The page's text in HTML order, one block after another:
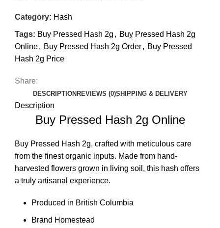
Category: Hash
Tags: Buy Pressed Hash 2g , Buy Pressed Hash 2g
Online, Buy Pressed Hash 2g Order, Buy Pressed
Hash 2g Price
Share:
DESCRIPTION REVIEWS (0)SHIPPING & DELIVERY
Description
Buy Pressed Hash 2g Online
Buy Pressed Hash 2g, crafted with meticulous care
from the finest organic inputs. Made from hand-
harvested flowers grown in living soil, this hash offers
a truly artisanal experience.
Produced in British Columbia
Brand Homestead